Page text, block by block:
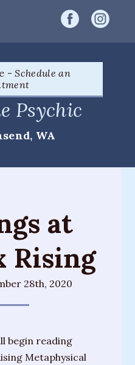
-Schedule an
Psychic
WA
at
Rising
28th, 2020
begin reading
Metaphysical